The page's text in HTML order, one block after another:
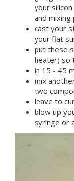
your
and mixing
cast your
your flat
put these
heater) so
in 15 - 45
mix
two
leave to
blow up
syringe or